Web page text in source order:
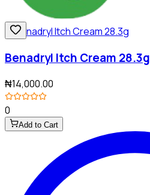
Benadryl Itch Cream 28.3g
₦14,000.00
0
Add to Cart